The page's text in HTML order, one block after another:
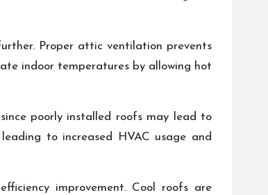
Proper attic ventilation prevents
indoor temperatures by allowing hot
poorly installed roofs may lead to
to increased HVAC usage and
improvement. Cool roofs are